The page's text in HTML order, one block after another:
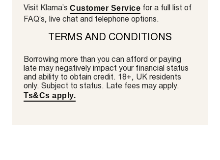
Visit Klarna’s Customer Service for a full list of
FAQ’s, live chat and telephone options.
TERMS AND CONDITIONS
Borrowing more than you can afford or paying
late may negatively impact your financial status
and ability to obtain credit. 18+, UK residents
only. Subject to status. Late fees may apply.
Ts&Cs apply.